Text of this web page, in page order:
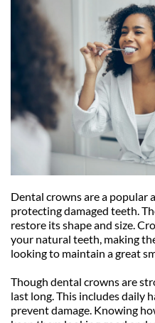
Dental crowns are a popular
protecting damaged teeth.
restore its shape and size.
your natural teeth, making
looking to maintain a great
Though dental crowns are
last long. This includes daily
prevent damage. Knowing